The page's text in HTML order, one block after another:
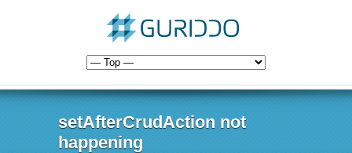
setAfterCrudAction not
happening